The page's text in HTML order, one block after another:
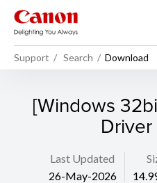
Support Search Download
[Windows
Driver
Last Updated
26-May-2026